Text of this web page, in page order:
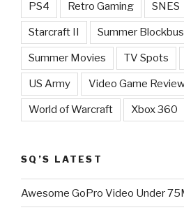
PS4 Retro Gaming SNES
Starcraft II Summer
Summer Movies TV Spots
US Army Video Game
World of Warcraft Xbox 360
SQ’S LATEST
Awesome GoPro Video Under